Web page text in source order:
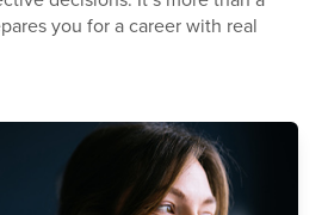
you for a career with real